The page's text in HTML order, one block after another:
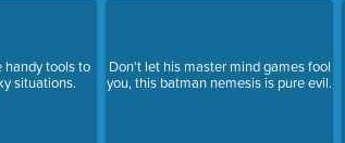
handy tools to
situations.
Don't let his master mind games fool
you, this batman nemesis is pure evil.